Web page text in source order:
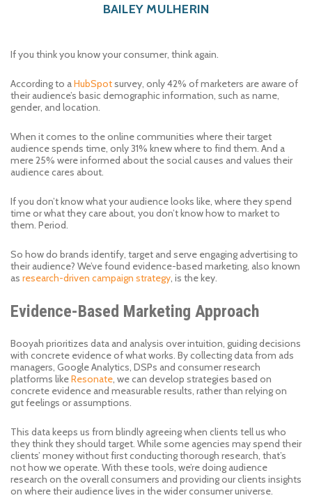
BAILEY MULHERIN
If you think you know your consumer, think again.
According to aHubSpotsurvey, only 42% of marketers are aware of
their audience’s basic demographic information, such as name,
gender, and location.
When it comes to the online communities where their target
audience spends time, only 31% knew where to find them. And a
mere 25% were informed about the social causes and values their
audience cares about.
If you don’t know what your audience looks like, where they spend
time or what they care about, you don’t know how to market to
them. Period.
So how do brands identify, target and serve engaging advertising to
their audience? We’ve found evidence-based marketing, also known
as research-driven campaign strategy, is the key.
Evidence-Based Marketing Approach
Booyah prioritizes data and analysis over intuition, guiding decisions
with concrete evidence of what works. By collecting data from ads
managers, Google Analytics, DSPs and consumer research
platforms likeResonate, we can develop strategies based on
concrete evidence and measurable results, rather than relying on
gut feelings or assumptions.
This data keeps us from blindly agreeing when clients tell us who
they think they should target. While some agencies may spend their
clients’ money without first conducting thorough research, that’s
not how we operate. With these tools, we’re doing audience
research on the overall consumers and providing our clients insights
on where their audience lives in the wider consumer universe.